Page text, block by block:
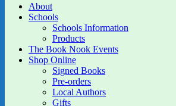
About
Schools
Schools Information
Products
The Book Nook Events
Shop Online
Signed Books
Pre-orders
Local Authors
Gifts